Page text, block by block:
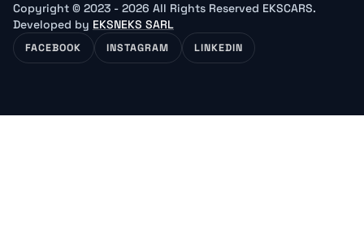
Copyright © 2023 - 2026 All Rights Reserved EKSCARS.
Developed by EKSNEKS SARL
FACEBOOK INSTAGRAM LINKEDIN